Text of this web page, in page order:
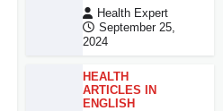
Health Expert
September 25,
2024
HEALTH
ARTICLES IN
ENGLISH